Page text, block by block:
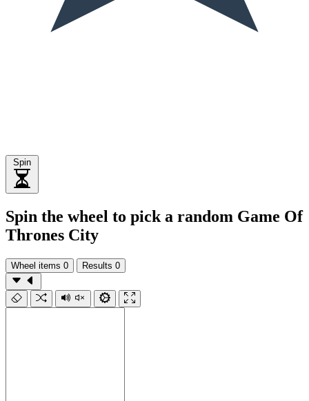
Spin
Spin the wheel to pick a random Game Of
Thrones City
Wheel items 0 Results 0